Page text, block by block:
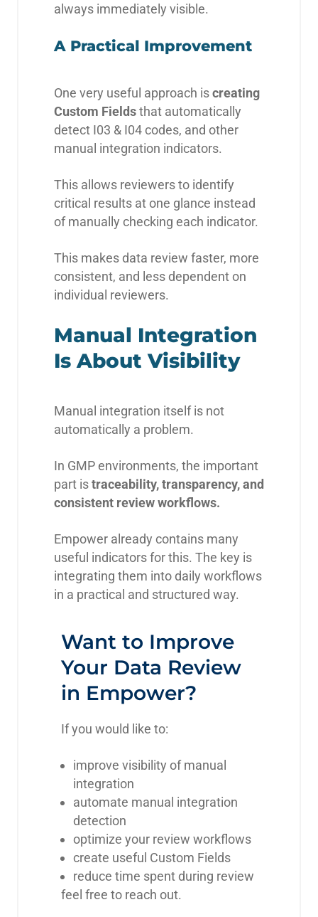
always immediately visible.
A Practical Improvement
One very useful approach iscreating
Custom Fieldsthat automatically
detect I03 & I04 codes, and other
manual integration indicators.
This allows reviewers to identify
critical results at one glance instead
of manually checking each indicator.
This makes data review faster, more
consistent, and less dependent on
individual reviewers.
Manual Integration
Is About Visibility
Manual integration itself is not
automatically a problem.
In GMP environments, the important
part istraceability, transparency, and
consistent review workflows.
Empower already contains many
useful indicators for this. The key is
integrating them into daily workflows
in a practical and structured way.
Want to Improve
Your Data Review
in Empower?
If you would like to:
improve visibility of manual
integration
automate manual integration
detection
optimize your review workflows
create useful Custom Fields
reduce time spent during review
feel free to reach out.